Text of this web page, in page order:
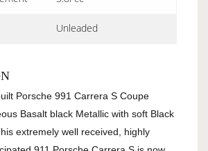
Unleaded
Porsche 991 Carrera S Coupe
Basalt black Metallic with soft Black
extremely well received, highly